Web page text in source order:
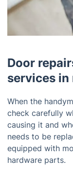
Door
services in
When the
check carefully
causing it and
needs to be
equipped with
hardware parts.